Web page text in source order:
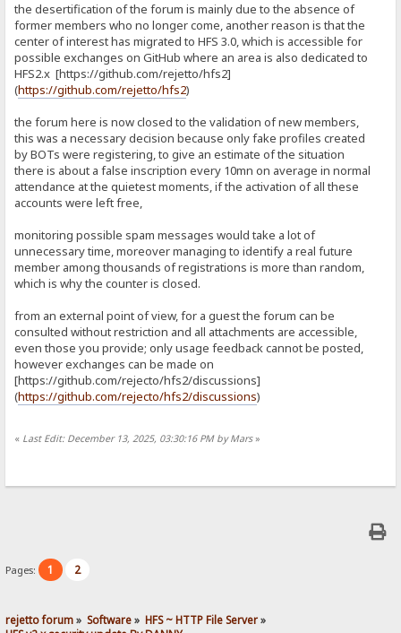
the desertification of the forum is mainly due to the absence of
former members who no longer come, another reason is that the
center of interest has migrated to HFS 3.0, which is accessible for
possible exchanges on GitHub where an area is also dedicated to
HFS2.x [https://github.com/rejetto/hfs2]
(https://github.com/rejetto/hfs2)
the forum here is now closed to the validation of new members,
this was a necessary decision because only fake profiles created
by BOTs were registering, to give an estimate of the situation
there is about a false inscription every 10mn on average in normal
attendance at the quietest moments, if the activation of all these
accounts were left free,
monitoring possible spam messages would take a lot of
unnecessary time, moreover managing to identify a real future
member among thousands of registrations is more than random,
which is why the counter is closed.
from an external point of view, for a guest the forum can be
consulted without restriction and all attachments are accessible,
even those you provide; only usage feedback cannot be posted,
however exchanges can be made on
[https://github.com/rejecto/hfs2/discussions]
(https://github.com/rejecto/hfs2/discussions)
« Last Edit: December 13, 2025, 03:30:16 PM by Mars»
Pages: 1 2
rejetto forum» Software» HFS ~ HTTP File Server»